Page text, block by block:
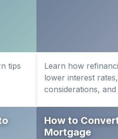
tips
Learn how
lower interest
considerations,
How to
Mortgage